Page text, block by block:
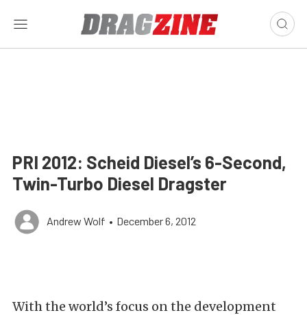
PRI 2012: Scheid Diesel’s 6-Second,
Twin-Turbo Diesel Dragster
Andrew Wolf • December 6, 2012
With the world’s focus on the development